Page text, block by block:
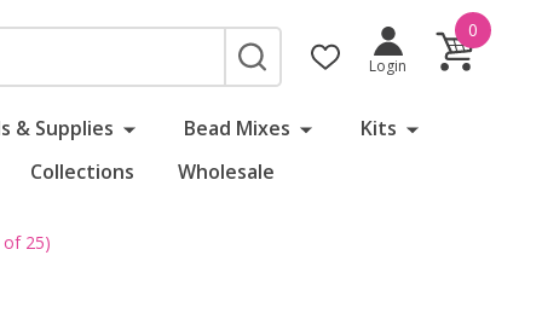
SEARCH
Login
0
& Supplies Bead Mixes
Kits
Collections Wholesale
of 25)